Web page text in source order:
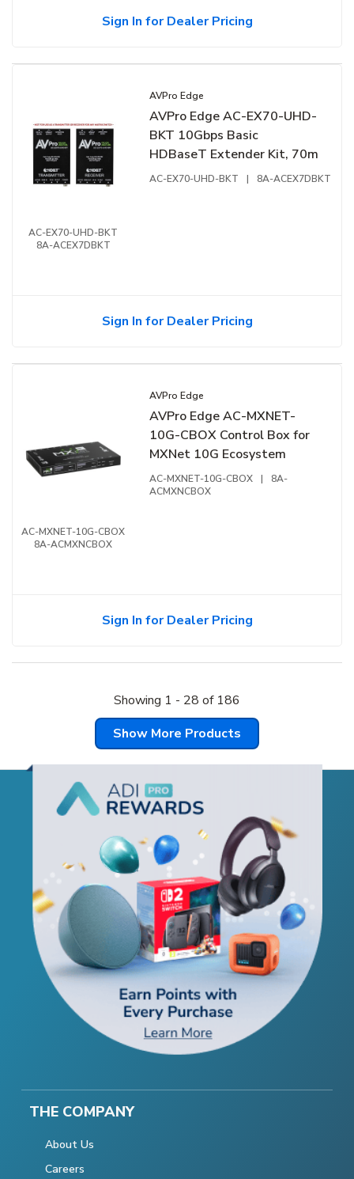
Sign In for Dealer Pricing
AC-EX70-UHD-BKT
8A-ACEX7DBKT
AVPro Edge
AVPro Edge AC-EX70-UHD-
BKT 10Gbps Basic
HDBaseT Extender Kit, 70m
AC-EX70-UHD-BKT | 8A-ACEX7DBKT
Sign In for Dealer Pricing
AC-MXNET-10G-CBOX
8A-ACMXNCBOX
AVPro Edge
AVPro Edge AC-MXNET-
10G-CBOX Control Box for
MXNet 10G Ecosystem
AC-MXNET-10G-CBOX |
8A-
ACMXNCBOX
Sign In for Dealer Pricing
Showing 1 - 28 of 186
Show More Products
THE COMPANY
About Us
Careers